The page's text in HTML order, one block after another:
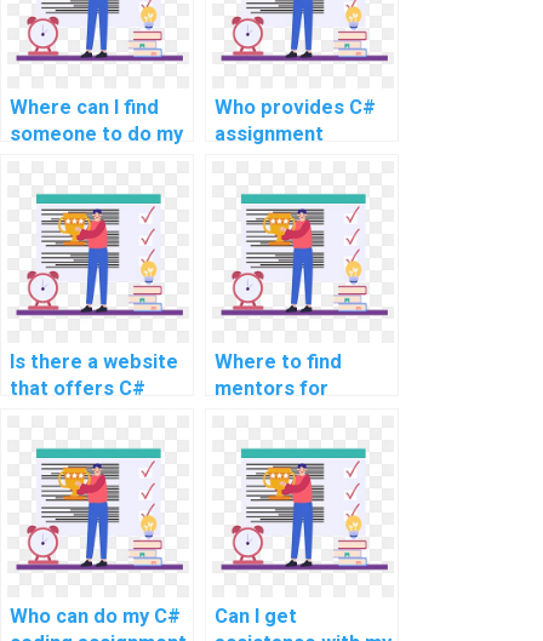
Where can I find
someone to do my
homework for me?
Who provides C#
assignment
Is there a website
that offers C#
payment?
Where to find
mentors for
compiler design
and development
using C#?
Who can do my C#
Can I get